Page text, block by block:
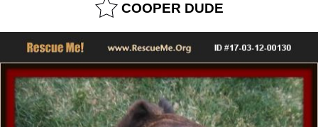
COOPER DUDE